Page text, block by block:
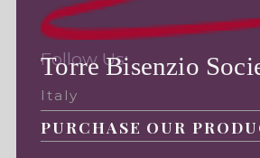
Follow Us:
Torre Bisenzio
Italy
PURCHASE OUR